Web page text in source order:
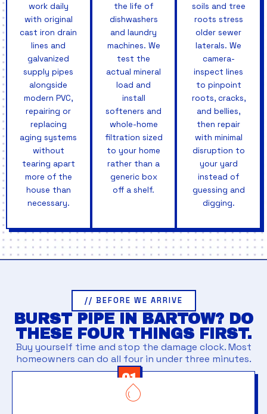
work daily
with original
cast iron drain
lines and
galvanized
supply pipes
alongside
modern PVC,
repairing or
replacing
aging systems
without
tearing apart
more of the
house than
necessary.
the life of
dishwashers
and laundry
machines. We
test the
actual mineral
load and
install
softeners and
whole-home
filtration sized
to your home
rather than a
generic box
off a shelf.
soils and tree
roots stress
older sewer
laterals. We
camera-
inspect lines
to pinpoint
roots, cracks,
and bellies,
then repair
with minimal
disruption to
your yard
instead of
guessing and
digging.
// BEFORE WE ARRIVE
BURST PIPE IN BARTOW? DO
THESE FOUR THINGS FIRST.
Buy yourself time and stop the damage clock. Most
homeowners can do all four in under three minutes.
01